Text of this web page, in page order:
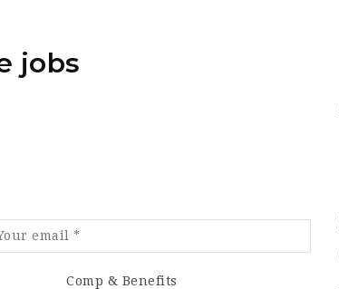
jobs
Comp & Benefits